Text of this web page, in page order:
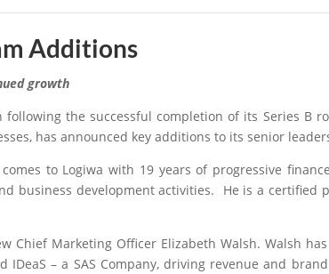
Additions
growth
following the successful completion of its Series B
has announced key additions to its senior
to Logiwa with 19 years of progressive
business development activities. He is a
Chief Marketing Officer Elizabeth Walsh. Walsh
IDeaS – a SAS Company, driving revenue and